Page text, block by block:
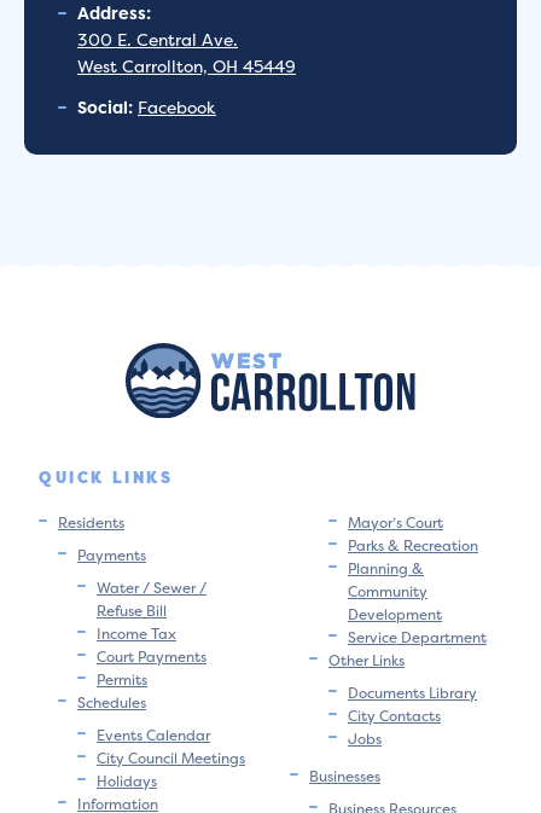
Address:
300 E. Central Ave.
West Carrollton, OH 45449
Social: Facebook
QUICK LINKS
Residents
Payments
Water / Sewer /
Refuse Bill
Income Tax
Court Payments
Permits
Schedules
Events Calendar
City Council Meetings
Holidays
Information
Mayor’s Court
Parks & Recreation
Planning &
Community
Development
Service Department
Other Links
Documents Library
City Contacts
Jobs
Businesses
Business Resources